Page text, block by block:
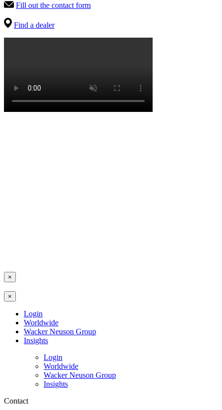
Fill out the contact form
Find a dealer
×
×
Login
Worldwide
Wacker Neuson Group
Insights
Login
Worldwide
Wacker Neuson Group
Insights
Contact